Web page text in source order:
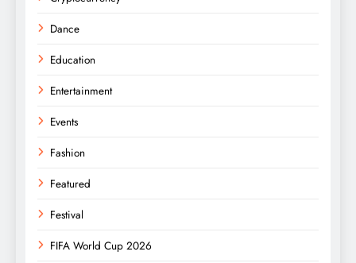
Dance
Education
Entertainment
Events
Fashion
Featured
Festival
FIFA World Cup 2026